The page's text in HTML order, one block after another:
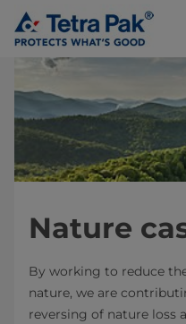
Nature
By working to reduce
nature, we are
reversing of nature loss